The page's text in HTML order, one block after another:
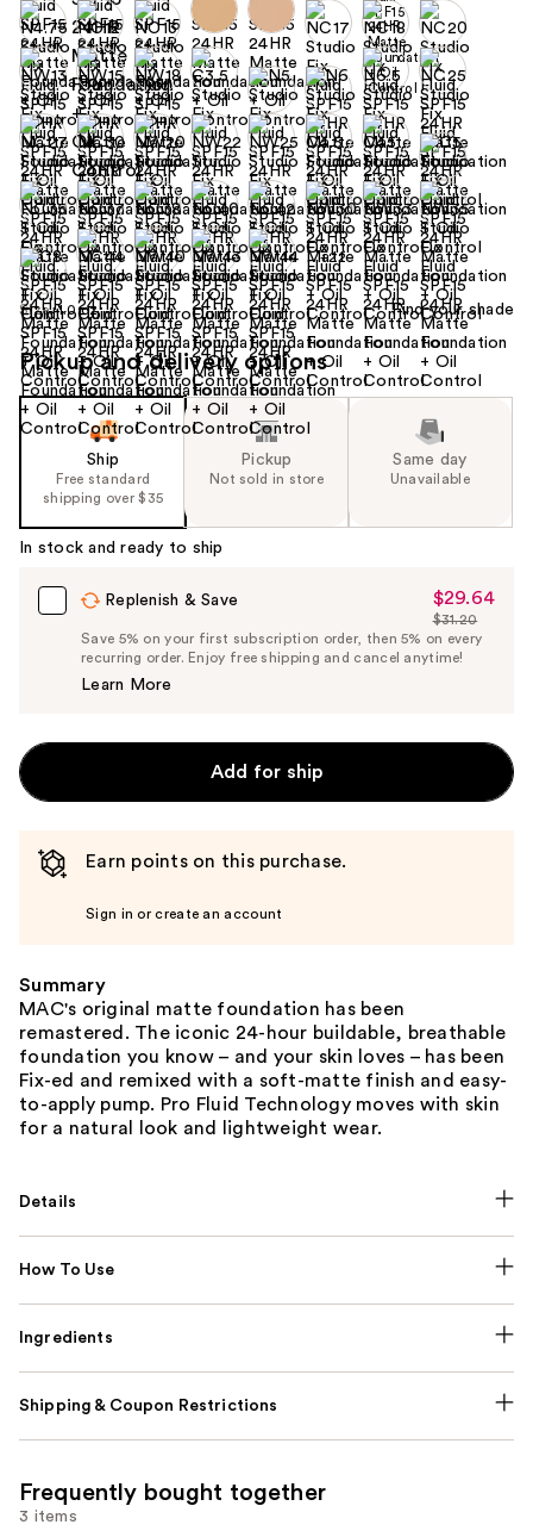
+22
Size: 1.0 oz Find your shade
Pickup and delivery options
Ship
Free standard
shipping over $35
Pickup
Not sold in store
Same day
Unavailable
In stock and ready to ship
Replenish & Save
Sale
Price
$29.64
$29.64
List
Price
$31.20
Save 5% on your first subscription order, then 5% on every
recurring order. Enjoy free shipping and cancel anytime!
Learn More
Add for ship
Earn points on this purchase.
Sign in or create an account
Summary
MAC's original matte foundation has been
remastered. The iconic 24-hour buildable, breathable
foundation you know – and your skin loves – has been
Fix-ed and remixed with a soft-matte finish and easy-
to-apply pump. Pro Fluid Technology moves with skin
for a natural look and lightweight wear.
Details
How To Use
Ingredients
Shipping & Coupon Restrictions
Frequently bought together
3 items